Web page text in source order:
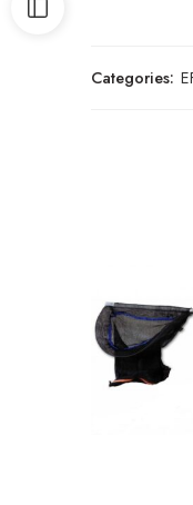
Categories: